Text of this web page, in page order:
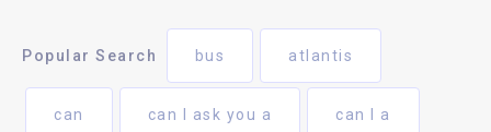
Popular Search bus atlantis
can can I ask you a can I a